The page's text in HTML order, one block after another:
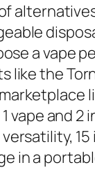
a vape
like the
and 2
15
in a